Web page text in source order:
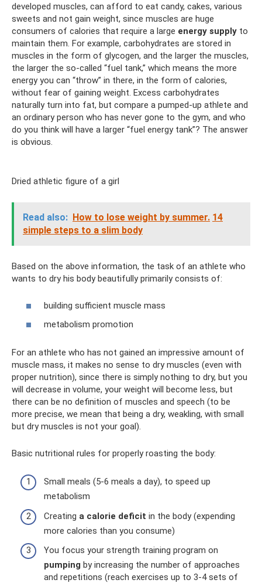
developed muscles, can afford to eat candy, cakes, various
sweets and not gain weight, since muscles are huge
consumers of calories that require a large energy supply to
maintain them. For example, carbohydrates are stored in
muscles in the form of glycogen, and the larger the muscles,
the larger the so-called “fuel tank,” which means the more
energy you can “throw” in there, in the form of calories,
without fear of gaining weight. Excess carbohydrates
naturally turn into fat, but compare a pumped-up athlete and
an ordinary person who has never gone to the gym, and who
do you think will have a larger “fuel energy tank”? The answer
is obvious.
Dried athletic figure of a girl
Read also: How to lose weight by summer. 14
simple steps to a slim body
Based on the above information, the task of an athlete who
wants to dry his body beautifully primarily consists of:
building sufficient muscle mass
metabolism promotion
For an athlete who has not gained an impressive amount of
muscle mass, it makes no sense to dry muscles (even with
proper nutrition), since there is simply nothing to dry, but you
will decrease in volume, your weight will become less, but
there can be no definition of muscles and speech (to be
more precise, we mean that being a dry, weakling, with small
but dry muscles is not your goal).
Basic nutritional rules for properly roasting the body:
Small meals (5-6 meals a day), to speed up
metabolism
Creating a calorie deficit in the body (expending
more calories than you consume)
You focus your strength training program on
pumping by increasing the number of approaches
and repetitions (reach exercises up to 3-4 sets of